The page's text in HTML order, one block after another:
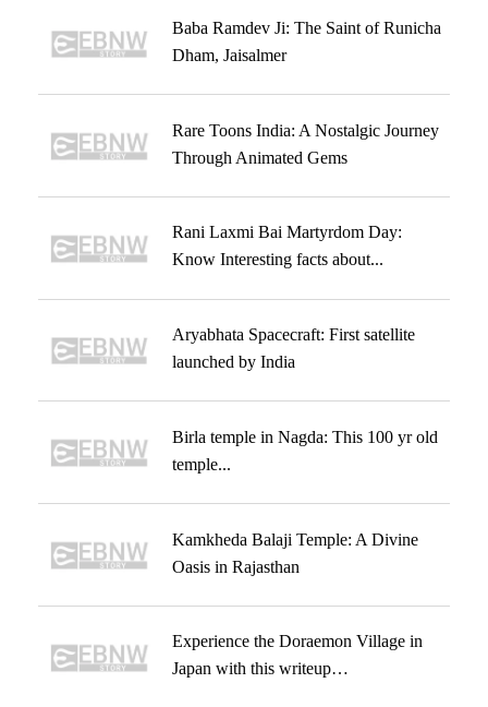
Baba Ramdev Ji: The Saint of Runicha
Dham, Jaisalmer
Rare Toons India: A Nostalgic Journey
Through Animated Gems
Rani Laxmi Bai Martyrdom Day:
Know Interesting facts about...
Aryabhata Spacecraft: First satellite
launched by India
Birla temple in Nagda: This 100 yr old
temple...
Kamkheda Balaji Temple: A Divine
Oasis in Rajasthan
Experience the Doraemon Village in
Japan with this writeup…